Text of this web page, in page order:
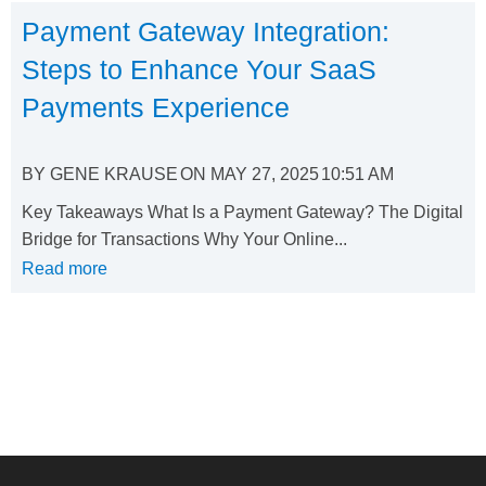
Payment Gateway Integration:
Steps to Enhance Your SaaS
Payments Experience
BY GENE KRAUSEON MAY 27, 202510:51 AM
Key Takeaways What Is a Payment Gateway? The Digital
Bridge for Transactions Why Your Online...
Read more